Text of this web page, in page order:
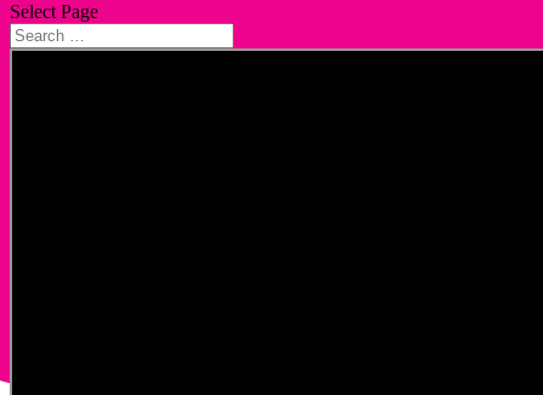
Select Page